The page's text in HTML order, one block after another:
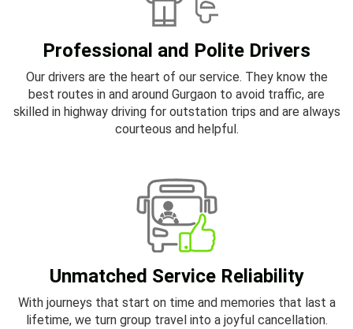
Professional and Polite Drivers
Our drivers are the heart of our service. They know the
best routes in and around Gurgaon to avoid traffic, are
skilled in highway driving for outstation trips and are always
courteous and helpful.
Unmatched Service Reliability
With journeys that start on time and memories that last a
lifetime, we turn group travel into a joyful cancellation.